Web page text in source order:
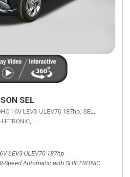
SEL
16V LEV3-ULEV70 187hp, SEL,
8-Speed Automatic with
LEV3-ULEV70 187hp
8-Speed Automatic with SHIFTRONIC